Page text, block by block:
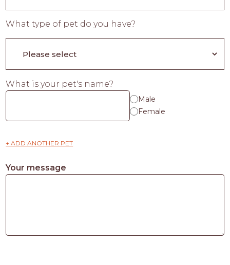
What type of pet do you have?
What is your pet's name?
Male
Female
+ ADD ANOTHER PET
Your message